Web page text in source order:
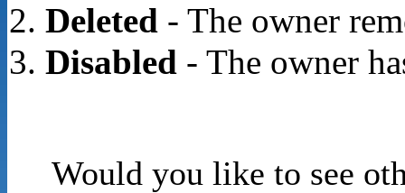
Deleted- The owner
Disabled- The owner
Would you like to see